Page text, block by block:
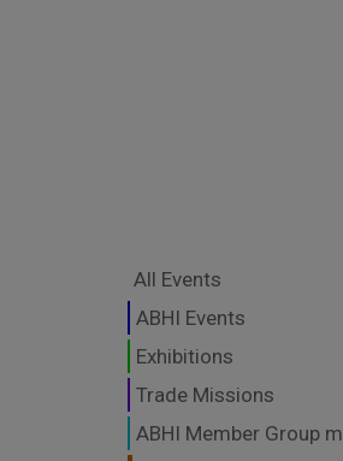
All Events
ABHI Events
Exhibitions
Trade Missions
ABHI Member Group